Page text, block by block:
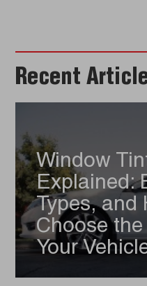
Recent
Window
Explained:
Types, and
Choose
Your